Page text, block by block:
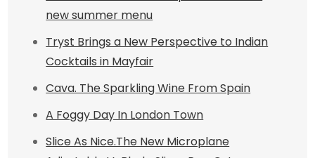
new summer menu
Tryst Brings a New Perspective to Indian
Cocktails in Mayfair
Cava. The Sparkling Wine From Spain
A Foggy Day In London Town
Slice As Nice.The New Microplane